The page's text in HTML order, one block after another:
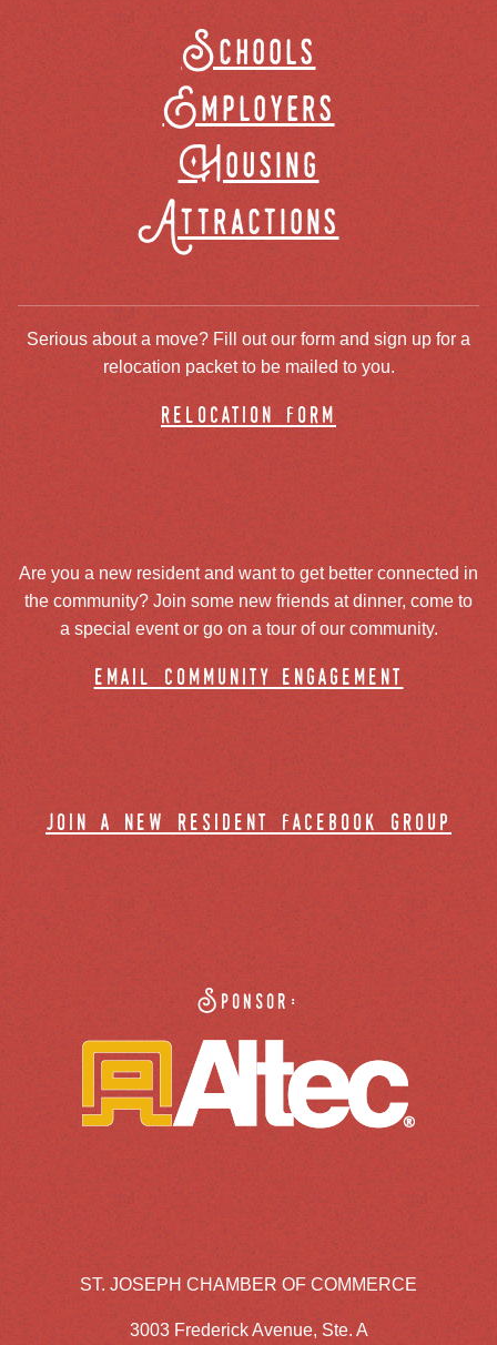
Schools
Employers
Housing
Attractions
Serious about a move? Fill out our form and sign up for a
relocation packet to be mailed to you.
relocation form
Are you a new resident and want to get better connected in
the community? Join some new friends at dinner, come to
a special event or go on a tour of our community.
email community engagement
join a new resident facebook group
Sponsor:
ST. JOSEPH CHAMBER OF COMMERCE
3003 Frederick Avenue, Ste. A